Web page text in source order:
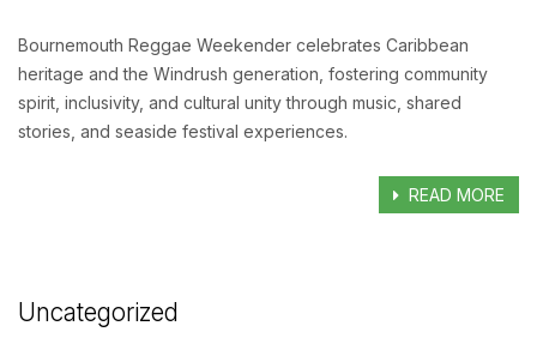
Bournemouth Reggae Weekender celebrates Caribbean
heritage and the Windrush generation, fostering community
spirit, inclusivity, and cultural unity through music, shared
stories, and seaside festival experiences.
READ MORE
Uncategorized